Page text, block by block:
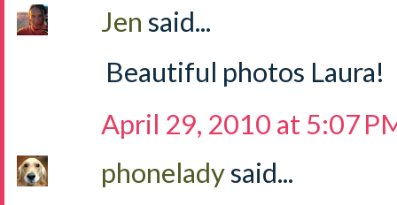
Jen said...
Beautiful photos Laura!
April 29, 2010 at 5:07
phoneladysaid...